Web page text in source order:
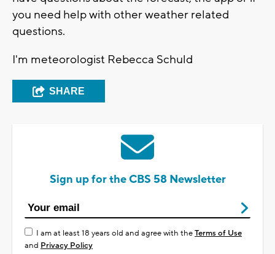
you need help with other weather related
questions.
I'm meteorologist Rebecca Schuld
SHARE
Sign up for the CBS 58 Newsletter
I am at least 18 years old and agree with theTerms of Use
and Privacy Policy